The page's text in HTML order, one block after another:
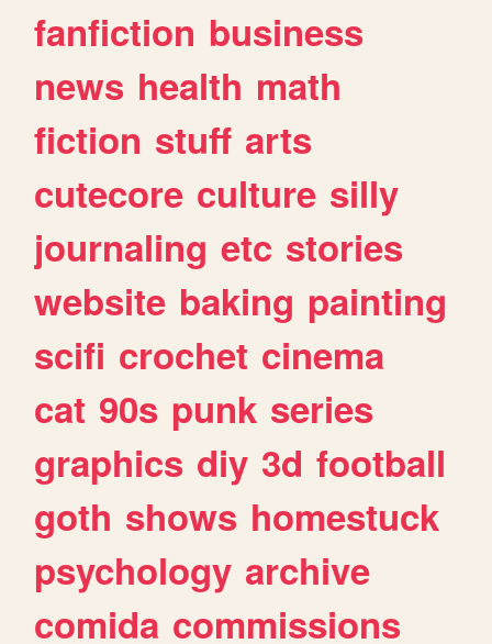
fanfiction business
news health math
fiction stuff arts
cutecore culture silly
journaling etc stories
website baking painting
scifi crochet cinema
cat 90s punk series
graphics diy 3d football
goth shows homestuck
psychology archive
comida commissions